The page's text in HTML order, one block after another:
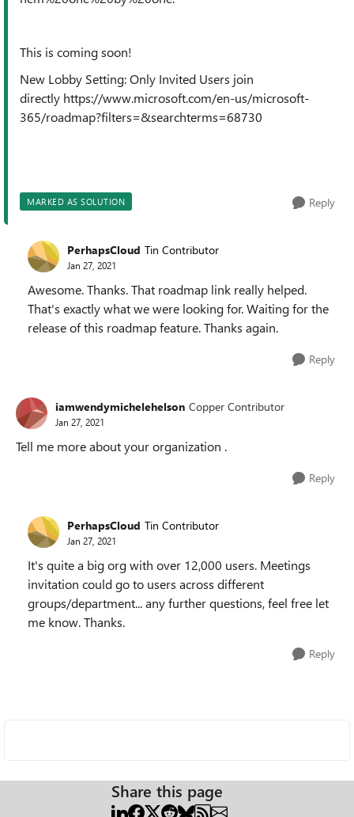
This is coming soon!
New Lobby Setting: Only Invited Users join
directly https://www.microsoft.com/en-us/microsoft-
365/roadmap?filters=&searchterms=68730
MARKED AS SOLUTION Reply
PerhapsCloud Tin Contributor
Jan 27, 2021
Awesome. Thanks. That roadmap link really helped.
That's exactly what we were looking for. Waiting for the
release of this roadmap feature. Thanks again.
Reply
iamwendymichelehelson Copper Contributor
Jan 27, 2021
Tell me more about your organization .
Reply
PerhapsCloud Tin Contributor
Jan 27, 2021
It's quite a big org with over 12,000 users. Meetings
invitation could go to users across different
groups/department... any further questions, feel free let
me know. Thanks.
Reply
Share this page